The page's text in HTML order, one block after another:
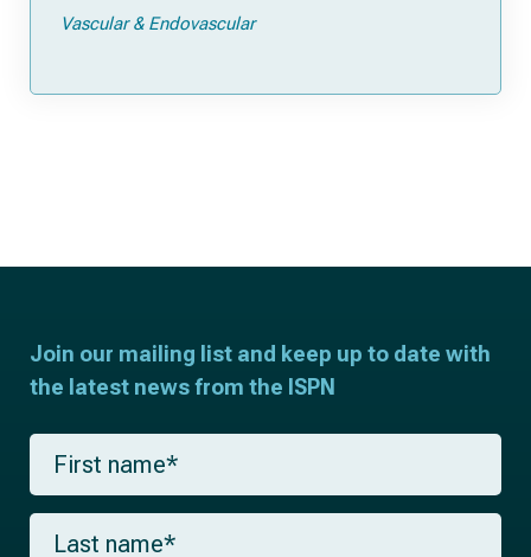
Vascular & Endovascular
Join our mailing list and keep up to date with
the latest news from the ISPN
F
r
s
L